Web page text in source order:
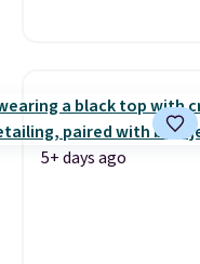
5+ days ago